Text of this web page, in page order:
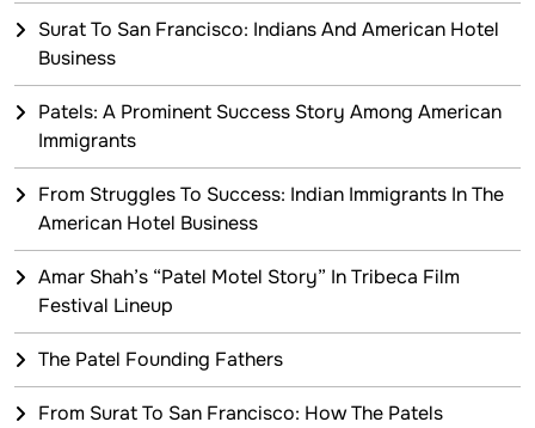
Surat To San Francisco: Indians And American Hotel
Business
Patels: A Prominent Success Story Among American
Immigrants
From Struggles To Success: Indian Immigrants In The
American Hotel Business
Amar Shah’s “Patel Motel Story” In Tribeca Film
Festival Lineup
The Patel Founding Fathers
From Surat To San Francisco: How The Patels